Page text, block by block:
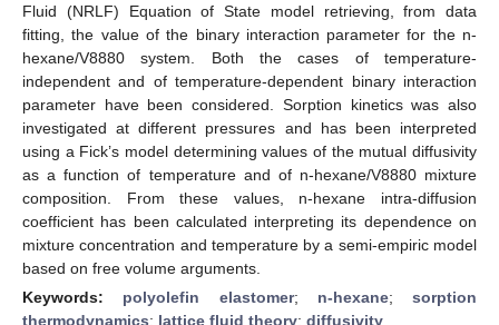
Fluid (NRLF) Equation of State model retrieving, from data
fitting, the value of the binary interaction parameter for the n-
hexane/V8880 system. Both the cases of temperature-
independent and of temperature-dependent binary interaction
parameter have been considered. Sorption kinetics was also
investigated at different pressures and has been interpreted
using a Fick’s model determining values of the mutual diffusivity
as a function of temperature and of n-hexane/V8880 mixture
composition. From these values, n-hexane intra-diffusion
coefficient has been calculated interpreting its dependence on
mixture concentration and temperature by a semi-empiric model
based on free volume arguments.
Keywords: polyolefin elastomer; n-hexane; sorption
thermodynamics; lattice fluid theory; diffusivity